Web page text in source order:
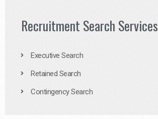
Recruitment Search Services
Executive Search
Retained Search
Contingency Search